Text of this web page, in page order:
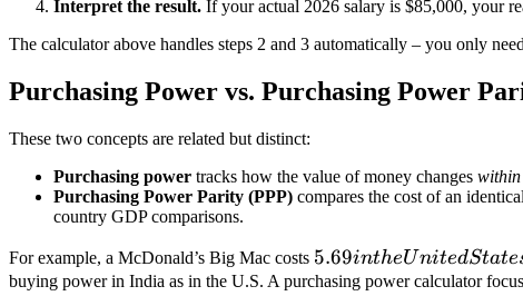
×
(314.2
152.4)
Interpret the result. If your actual 2026 salary is $85,000, your
The calculator above handles steps 2 and 3 automatically – you only
Purchasing Power vs. Purchasing Power
These two concepts are related but distinct:
Purchasing power tracks how the value of money changes within
Purchasing Power Parity (PPP) compares the cost of an
country GDP comparisons.
For example, a McDonald’s Big Mac costs 5.69 in the
United States
5.69intheUnitedStat
buying power in India as in the U.S. A purchasing power calculator